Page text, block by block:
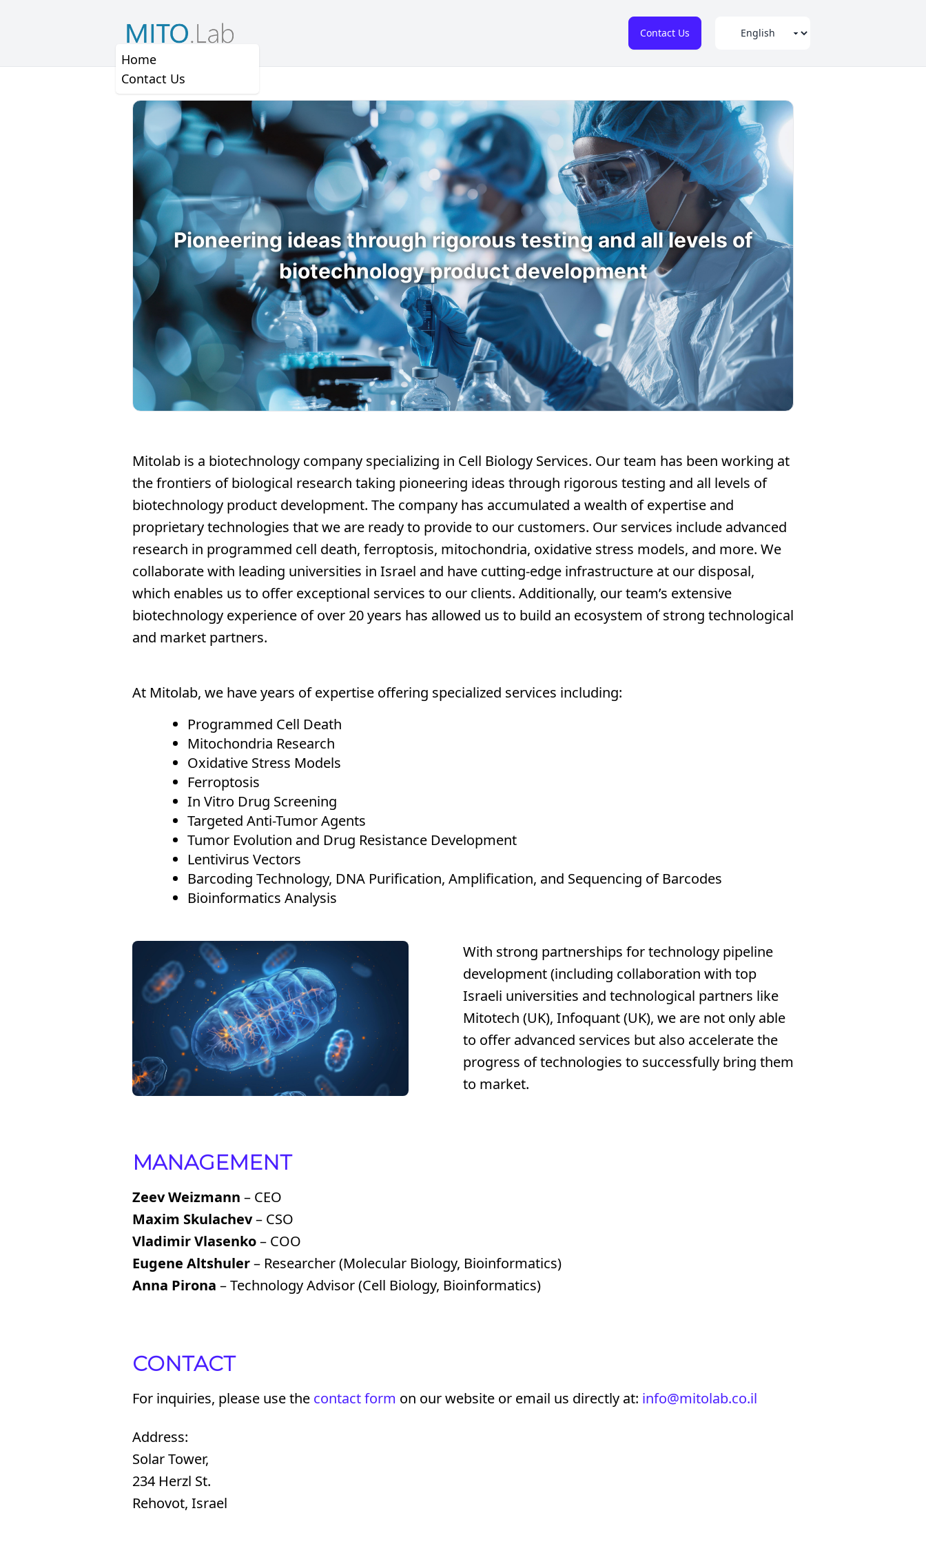
Home
Contact Us
Contact Us
Pioneering ideas through rigorous testing and all levels of
biotechnology product development
Mitolab is a biotechnology company specializing in Cell Biology Services. Our team has been working at
the frontiers of biological research taking pioneering ideas through rigorous testing and all levels of
biotechnology product development. The company has accumulated a wealth of expertise and
proprietary technologies that we are ready to provide to our customers. Our services include advanced
research in programmed cell death, ferroptosis, mitochondria, oxidative stress models, and more. We
collaborate with leading universities in Israel and have cutting-edge infrastructure at our disposal,
which enables us to offer exceptional services to our clients. Additionally, our team’s extensive
biotechnology experience of over 20 years has allowed us to build an ecosystem of strong technological
and market partners.
At Mitolab, we have years of expertise offering specialized services including:
Programmed Cell Death
Mitochondria Research
Oxidative Stress Models
Ferroptosis
In Vitro Drug Screening
Targeted Anti-Tumor Agents
Tumor Evolution and Drug Resistance Development
Lentivirus Vectors
Barcoding Technology, DNA Purification, Amplification, and Sequencing of Barcodes
Bioinformatics Analysis
With strong partnerships for technology pipeline
development (including collaboration with top
Israeli universities and technological partners like
Mitotech (UK), Infoquant (UK), we are not only able
to offer advanced services but also accelerate the
progress of technologies to successfully bring them
to market.
MANAGEMENT
Zeev Weizmann – CEO
Maxim Skulachev– CSO
Vladimir Vlasenko– COO
Eugene Altshuler– Researcher (Molecular Biology, Bioinformatics)
Anna Pirona – Technology Advisor (Cell Biology, Bioinformatics)
CONTACT
For inquiries, please use the contact form on our website or email us directly at: info@mitolab.co.il
Address:
Solar Tower,
234 Herzl St.
Rehovot, Israel